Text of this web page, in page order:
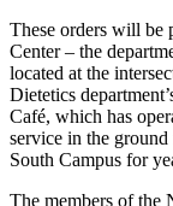
These orders will be
Center – the
located at the
Dietetics
Café, which has
service in the
South Campus for
The members of the